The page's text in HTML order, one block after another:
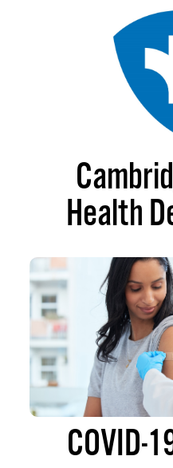
Health
COVID-